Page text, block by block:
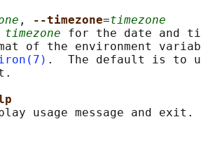
, --timezone=timezone
timezone for the date and
of the environment
.  The default is to